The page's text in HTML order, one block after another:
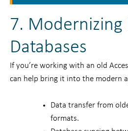
7. Modernizing
Databases
If you’re working with an old
can help bring it into the modern
Data transfer from
formats.